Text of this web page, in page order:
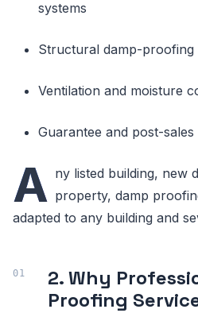
systems
Structural damp-proofing
Ventilation and moisture
Guarantee and post-sales
A ny listed building, new
property, damp
adapted to any building and
2. Why
Proofing